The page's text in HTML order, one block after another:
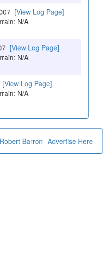
[View Log Page]
N/A
[View Log Page]
N/A
[View Log Page]
N/A
Advertise Here
Robert Barron